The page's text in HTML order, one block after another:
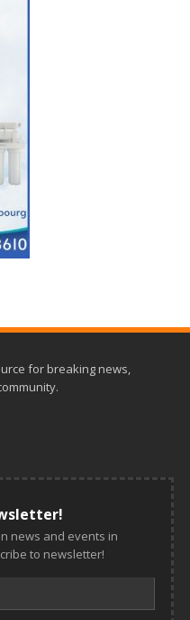
for breaking news,
news and events in
to newsletter!